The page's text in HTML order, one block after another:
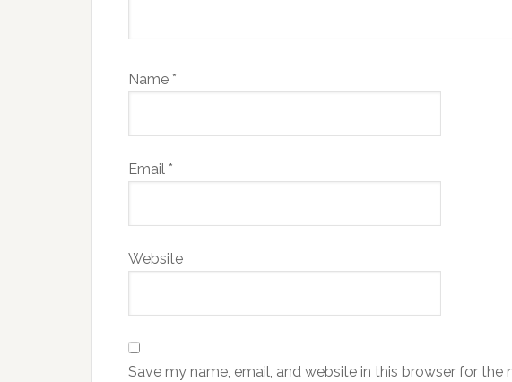
Name *
Email *
Website
Save my name, email, and website in this browser for the